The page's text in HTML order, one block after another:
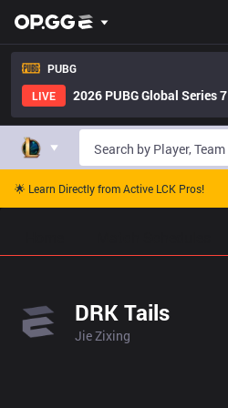
PUBG
LIVE
2026 PUBG Global Series 7
🌟 Learn Directly from Active LCK Pros!
DRK Tails
Jie Zixing